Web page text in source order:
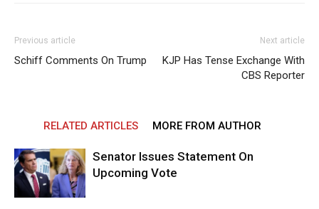
Previous article
Schiff Comments On Trump
Next article
KJP Has Tense Exchange With
CBS Reporter
RELATED ARTICLES MORE FROM AUTHOR
Senator Issues Statement On
Upcoming Vote